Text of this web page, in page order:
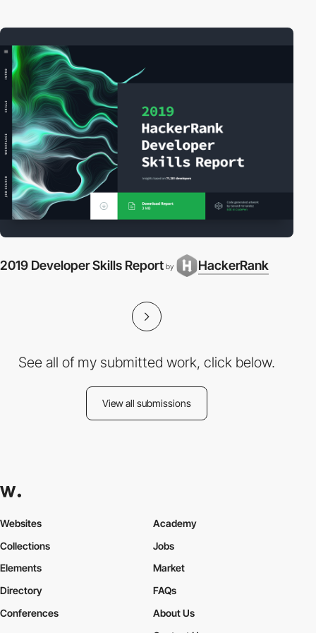
2019 Developer Skills Report by HackerRank
See all of my submitted work, click below.
View all submissions
Websites
Collections
Elements
Academy
Jobs
Market
Directory
Conferences
FAQs
About Us